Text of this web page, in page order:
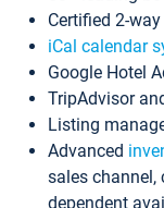
Certified 2-
iCal calendar
Google Hotel
TripAdvisor
Listing
Advanced
sales channel,
dependent